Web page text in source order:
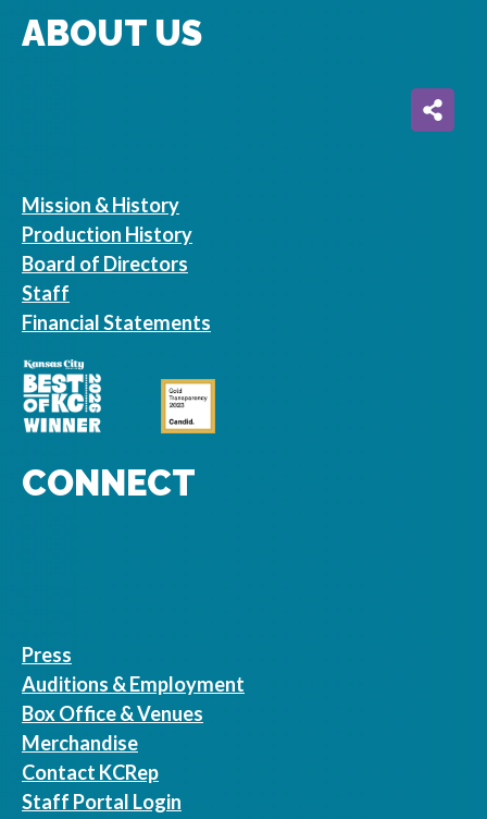
ABOUT US
Mission & History
Production History
Board of Directors
Staff
Financial Statements
CONNECT
Press
Auditions & Employment
Box Office & Venues
Merchandise
Contact KCRep
Staff Portal Login